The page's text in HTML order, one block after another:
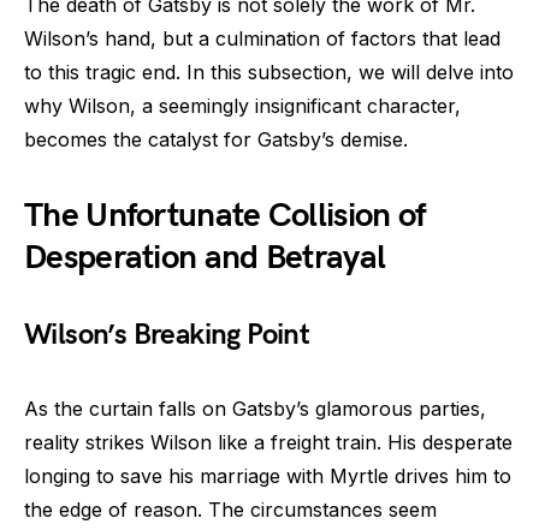
The death of Gatsby is not solely the work of Mr.
Wilson’s hand, but a culmination of factors that lead
to this tragic end. In this subsection, we will delve into
why Wilson, a seemingly insignificant character,
becomes the catalyst for Gatsby’s demise.
The Unfortunate Collision of
Desperation and Betrayal
Wilson’s Breaking Point
As the curtain falls on Gatsby’s glamorous parties,
reality strikes Wilson like a freight train. His desperate
longing to save his marriage with Myrtle drives him to
the edge of reason. The circumstances seem